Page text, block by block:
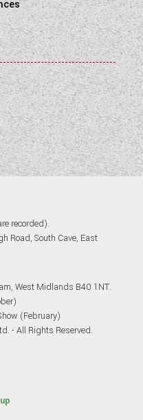
recorded).
Road, South Cave, East
West Midlands B40 1NT.
(February)
- All Rights Reserved.